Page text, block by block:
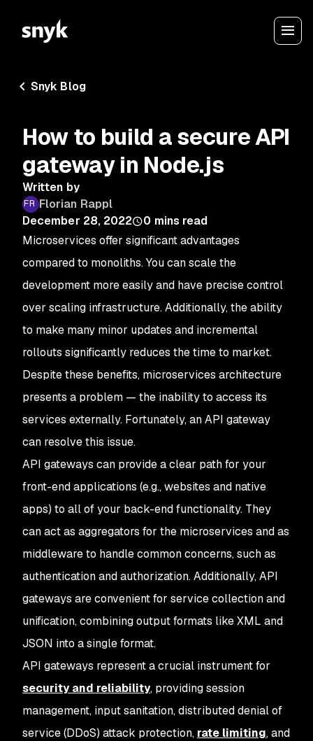
Snyk Blog
How to build a secure API
gateway in Node.js
Written by
Florian Rappl
December 28, 2022
0 mins read
Microservices offer significant advantages
compared to monoliths. You can scale the
development more easily and have precise control
over scaling infrastructure. Additionally, the ability
to make many minor updates and incremental
rollouts significantly reduces the time to market.
Despite these benefits, microservices architecture
presents a problem — the inability to access its
services externally. Fortunately, an API gateway
can resolve this issue.
API gateways can provide a clear path for your
front-end applications (e.g., websites and native
apps) to all of your back-end functionality. They
can act as aggregators for the microservices and as
middleware to handle common concerns, such as
authentication and authorization. Additionally, API
gateways are convenient for service collection and
unification, combining output formats like XML and
JSON into a single format.
API gateways represent a crucial instrument for
security and reliability, providing session
management, input sanitation, distributed denial of
service (DDoS) attack protection, rate limiting, and